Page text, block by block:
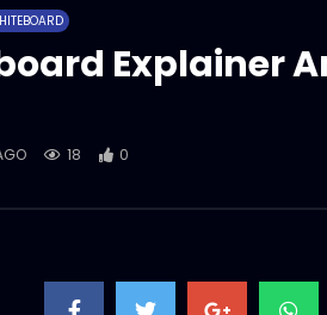
Explainer
18 0